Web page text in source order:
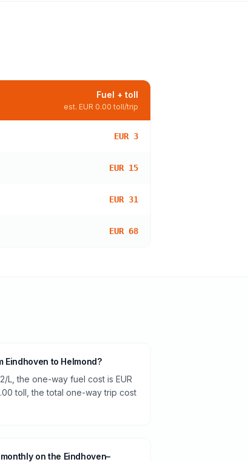
Fuel + toll
est. EUR 0.00 toll/trip
EUR 3
EUR 15
EUR 31
EUR 68
to Helmond?
L, the one-way fuel cost is EUR
toll, the total one-way trip cost
on the Eindhoven–